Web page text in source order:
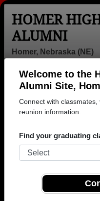
Welcome to the
Alumni Site,
Connect with
reunion information.
Find your graduating
HOMER
ALUMNI
Homer, Nebraska (NE)
Menu
>Nebraska >Homer
1995 Alumni
Join 6 alumni from
yearbooks, upcoming